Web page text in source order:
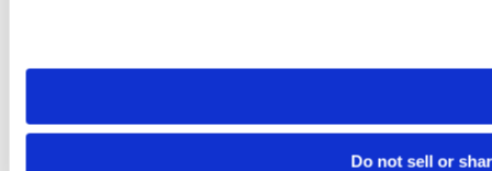
need to be set again.
Do not sell or